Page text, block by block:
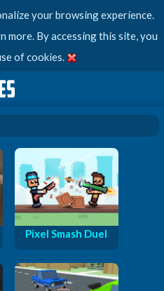
your browsing experience.
more. By accessing this site, you
of cookies.
Pixel Smash Duel